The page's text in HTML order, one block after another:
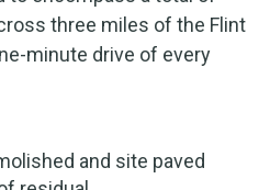
three miles of the Flint
minute drive of every
and site paved